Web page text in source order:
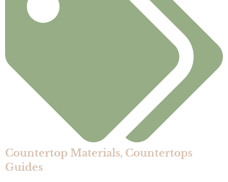
Countertop Materials, Countertops
Guides